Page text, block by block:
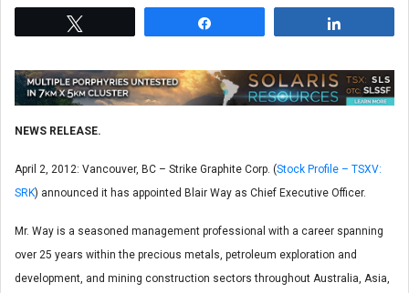
NEWS RELEASE.
April 2, 2012: Vancouver, BC – Strike Graphite Corp. (Stock Profile – TSXV:
SRK) announced it has appointed Blair Way as Chief Executive Officer.
Mr. Way is a seasoned management professional with a career spanning
over 25 years within the precious metals, petroleum exploration and
development, and mining construction sectors throughout Australia, Asia,